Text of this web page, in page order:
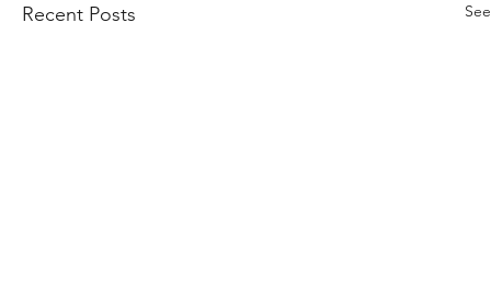
Recent Posts